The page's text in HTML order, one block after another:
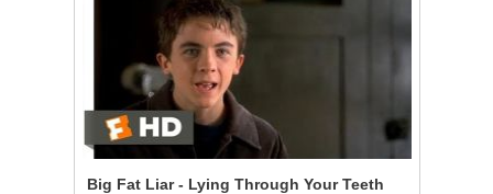
Big Fat Liar - Lying Through Your Teeth